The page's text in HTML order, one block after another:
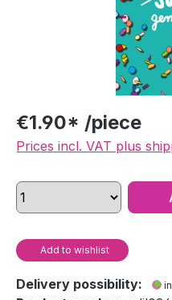
€1.90* /piece
Prices incl. VAT plus
Add to wishlist
Delivery possibility: